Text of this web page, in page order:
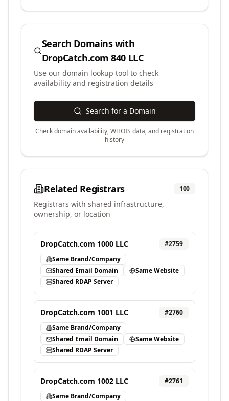
Search Domains with
DropCatch.com 840 LLC
Use our domain lookup tool to check
availability and registration details
Search for a Domain
Check domain availability, WHOIS data, and registration
history
Related Registrars 100
Registrars with shared infrastructure,
ownership, or location
DropCatch.com 1000 LLC #2759
Same Brand/Company
Shared Email Domain
Same Website
Shared RDAP Server
DropCatch.com 1001 LLC #2760
Same Brand/Company
Shared Email Domain
Same Website
Shared RDAP Server
DropCatch.com 1002 LLC #2761
Same Brand/Company